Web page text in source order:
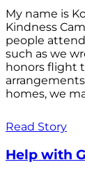
My name is
Kindness
people
such as we
honors flight
homes, we
Read Story
Help with